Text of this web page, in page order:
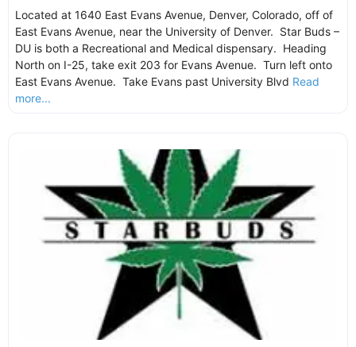
Located at 1640 East Evans Avenue, Denver, Colorado, off of
East Evans Avenue, near the University of Denver. Star Buds –
DU is both a Recreational and Medical dispensary. Heading
North on I-25, take exit 203 for Evans Avenue. Turn left onto
East Evans Avenue. Take Evans past University Blvd Read
more...